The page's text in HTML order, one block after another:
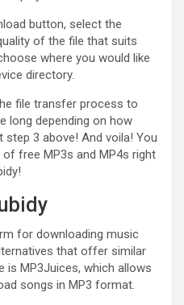
button, select the
of the file that suits
where you would like
directory.
file transfer process to
long depending on how
3 above! And voila! You
free MP3s and MP4s right
for downloading music
that offer similar
is MP3Juices, which allows
songs in MP3 format.